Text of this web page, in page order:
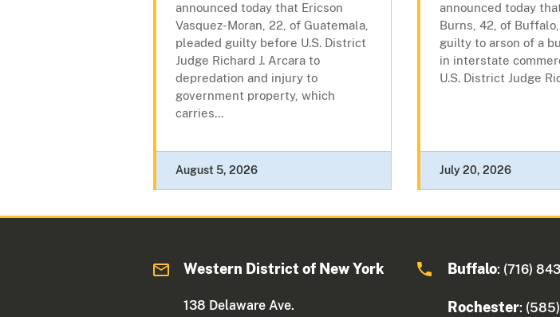
announced today that Ericson
Vasquez-Moran, 22, of Guatemala,
pleaded guilty before U.S. District
Judge Richard J. Arcara to
depredation and injury to
government property, which
carries...
August 5, 2026
announced today
Burns, 42, of
guilty to arson of a
in interstate
U.S. District Judge
July 20, 2026
Western District of New York
138 Delaware Ave.
Buffalo: (716)
Rochester: